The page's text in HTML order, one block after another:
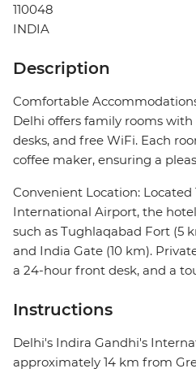
110048
INDIA
Description
Comfortable
Delhi offers family rooms
desks, and free WiFi. Each
coffee maker, ensuring a
Convenient Location:
International Airport, the
such as Tughlaqabad Fort (5
and India Gate (10 km).
a 24-hour front desk, and a
Instructions
Delhi's Indira Gandhi's
approximately 14 km from